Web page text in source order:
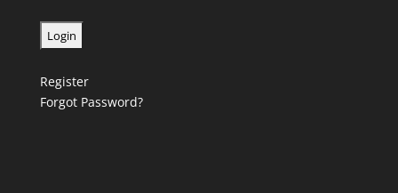
Register
Forgot Password?